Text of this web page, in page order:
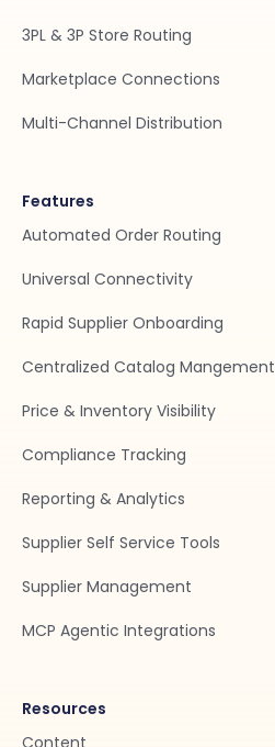
3PL & 3P Store Routing
Marketplace Connections
Multi-Channel Distribution
Features
Automated Order Routing
Universal Connectivity
Rapid Supplier Onboarding
Centralized Catalog Mangement
Price & Inventory Visibility
Compliance Tracking
Reporting & Analytics
Supplier Self Service Tools
Supplier Management
MCP Agentic Integrations
Resources
Content